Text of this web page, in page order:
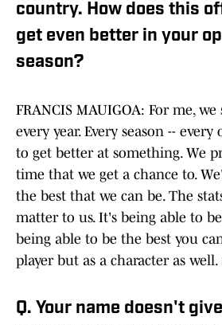
country. How does this
get even better in your
season?
FRANCIS MAUIGOA: For me,
every year. Every season --
to get better at something. We
time that we get a chance to.
the best that we can be. The
matter to us. It's being able to
being able to be the best you
player but as a character as well.
Q. Your name doesn't